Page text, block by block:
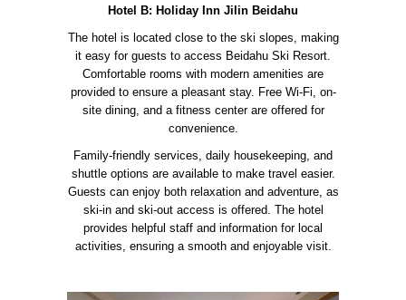
Hotel B: Holiday Inn Jilin Beidahu
The hotel is located close to the ski slopes, making
it easy for guests to access Beidahu Ski Resort.
Comfortable rooms with modern amenities are
provided to ensure a pleasant stay. Free Wi-Fi, on-
site dining, and a fitness center are offered for
convenience.
Family-friendly services, daily housekeeping, and
shuttle options are available to make travel easier.
Guests can enjoy both relaxation and adventure, as
ski-in and ski-out access is offered. The hotel
provides helpful staff and information for local
activities, ensuring a smooth and enjoyable visit.